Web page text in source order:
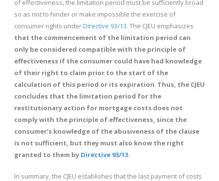
of effectiveness, the limitation period must be sufficiently broad
so as not to hinder or make impossible the exercise of
consumer rights underDirective 93/13. The CJEU emphasizes
that the commencement of the limitation period can
only be considered compatible with the principle of
effectiveness if the consumer could have had knowledge
of their right to claim prior to the start of the
calculation of this period or its expiration. Thus, the CJEU
concludes that the limitation period for the
restitutionary action for mortgage costs does not
comply with the principle of effectiveness, since the
consumer’s knowledge of the abusiveness of the clause
is not sufficient, but they must also know the right
granted to them by Directive 93/13.
In summary, the CJEU establishes that the last payment of costs